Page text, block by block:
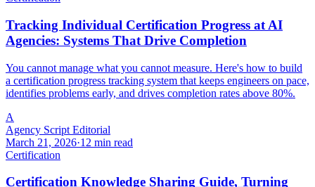
Tracking Individual Certification Progress at AI
Agencies: Systems That Drive Completion
You cannot manage what you cannot measure. Here's how to build
a certification progress tracking system that keeps engineers on pace,
identifies problems early, and drives completion rates above 80%.
A
Agency Script Editorial
March 21, 2026·12 min read
Certification
Certification Knowledge Sharing Guide, Turning